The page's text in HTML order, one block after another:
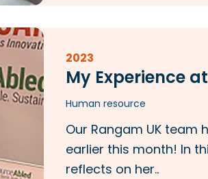
2023
My Experience
Human resource
Our Rangam UK team
earlier this month! In
reflects on her..